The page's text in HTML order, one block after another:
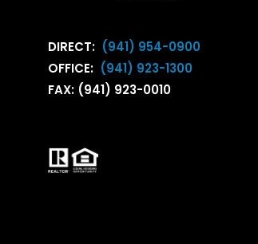
DIRECT: (941) 954-0900
OFFICE: (941) 923-1300
FAX: (941) 923-0010